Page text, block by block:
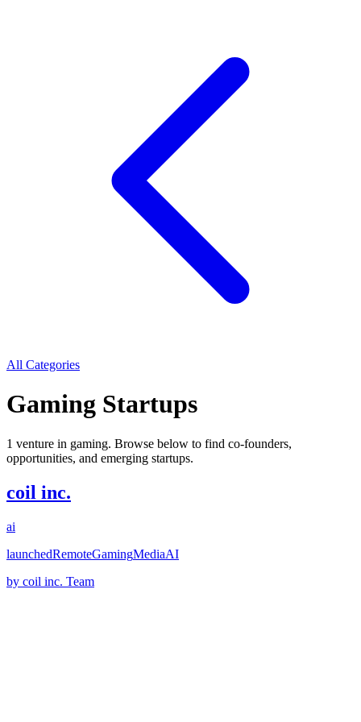
All Categories
Gaming Startups
1 venture in gaming. Browse below to find co-founders,
opportunities, and emerging startups.
coil inc.
ai
launchedRemoteGamingMediaAI
by coil inc. Team